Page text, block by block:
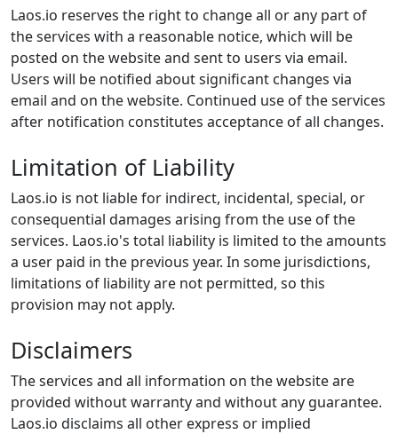
Laos.io reserves the right to change all or any part of
the services with a reasonable notice, which will be
posted on the website and sent to users via email.
Users will be notified about significant changes via
email and on the website. Continued use of the services
after notification constitutes acceptance of all changes.
Limitation of Liability
Laos.io is not liable for indirect, incidental, special, or
consequential damages arising from the use of the
services. Laos.io's total liability is limited to the amounts
a user paid in the previous year. In some jurisdictions,
limitations of liability are not permitted, so this
provision may not apply.
Disclaimers
The services and all information on the website are
provided without warranty and without any guarantee.
Laos.io disclaims all other express or implied